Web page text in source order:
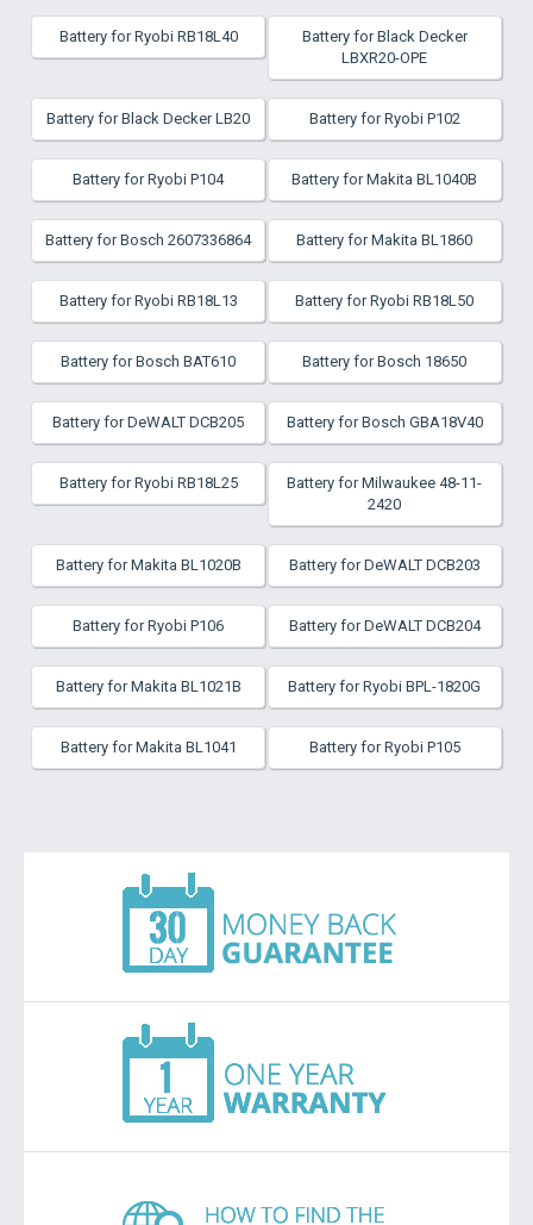
Battery for Ryobi RB18L40
Battery for Black Decker
LBXR20-OPE
Battery for Black Decker LB20 Battery for Ryobi P102
Battery for Ryobi P104 Battery for Makita BL1040B
Battery for Bosch 2607336864 Battery for Makita BL1860
Battery for Ryobi RB18L13 Battery for Ryobi RB18L50
Battery for Bosch BAT610 Battery for Bosch 18650
Battery for DeWALT DCB205 Battery for Bosch GBA18V40
Battery for Ryobi RB18L25
Battery for Milwaukee 48-11-
2420
Battery for Makita BL1020B Battery for DeWALT DCB203
Battery for Ryobi P106 Battery for DeWALT DCB204
Battery for Makita BL1021B Battery for Ryobi BPL-1820G
Battery for Makita BL1041 Battery for Ryobi P105